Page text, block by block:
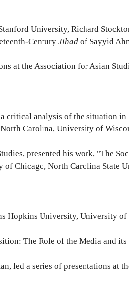
University, Richard
Century Jihad of Sayyid
at the Association for Asian
critical analysis of the situation
Carolina, University of
presented his work, "The
Chicago, North Carolina
Hopkins University, University
The Role of the Media and its
led a series of presentations